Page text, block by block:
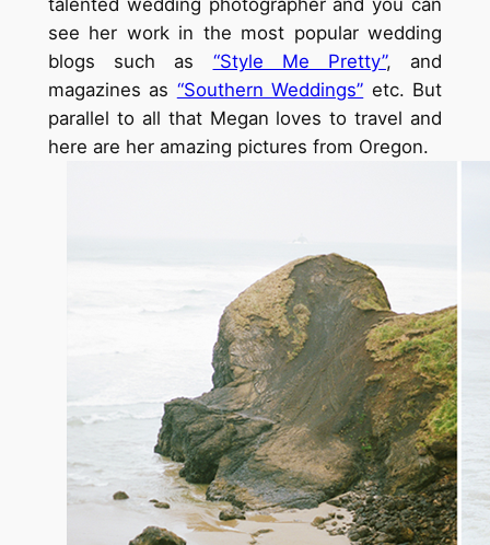
see her work in the most popular wedding
blogs such as “Style Me Pretty”, and
magazines as “Southern Weddings” etc. But
parallel to all that Megan loves to travel and
here are her amazing pictures from Oregon.